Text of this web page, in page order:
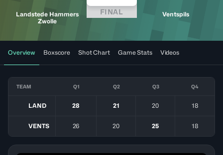
Landstede Hammers
Zwolle
FINAL Ventspils
Overview Boxscore Shot Chart Game Stats Videos
TEAM Q1 Q2 Q3 Q4
LAND 28 21 20 18
VENTS 26 20 25 18